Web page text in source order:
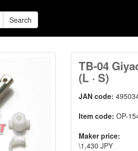
Search
TB-04
(L · S)
JAN code:
Item code:OP-
Maker price:
\1,430 JPY